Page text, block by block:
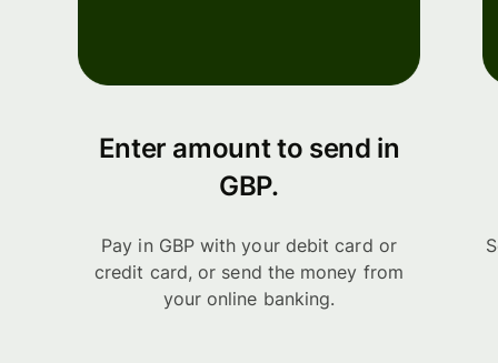
Enter amount to send in
GBP.
Pay in GBP with your debit card or
credit card, or send the money from
your online banking.